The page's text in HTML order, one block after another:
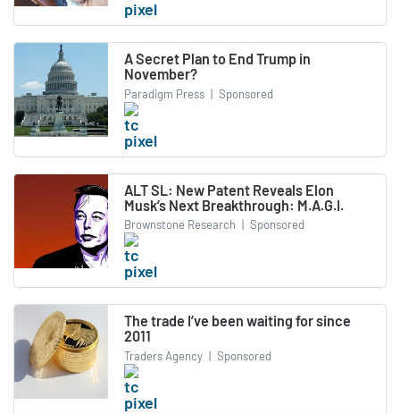
A Secret Plan to End Trump in
November?
Paradigm Press | Sponsored
ALT SL: New Patent Reveals Elon
Musk’s Next Breakthrough: M.A.G.I.
Brownstone Research | Sponsored
The trade I’ve been waiting for since
2011
Traders Agency | Sponsored